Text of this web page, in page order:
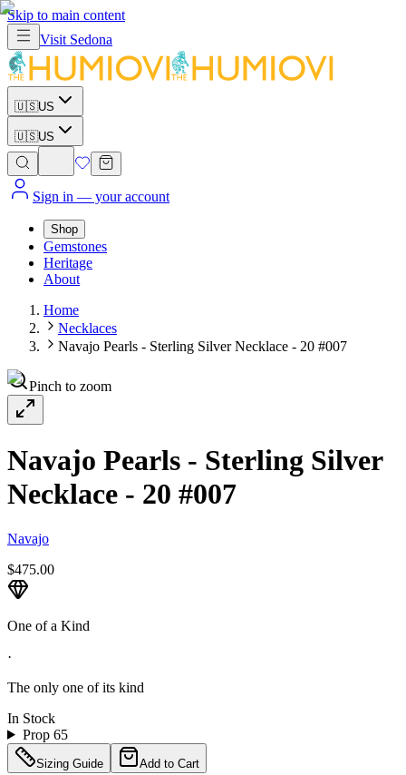
Skip to main content
Visit Sedona
🇺🇸US
🇺🇸US
Sign in — your account
Shop
Gemstones
Heritage
About
Home
Necklaces
Navajo Pearls - Sterling Silver Necklace - 20 #007
Pinch to zoom
Navajo Pearls - Sterling Silver
Necklace - 20 #007
Navajo
$475.00
One of a Kind
·
The only one of its kind
In Stock
Prop 65
Sizing Guide Add to Cart